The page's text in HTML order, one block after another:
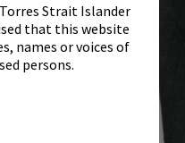
Strait Islander
that this website
names or voices of
persons.